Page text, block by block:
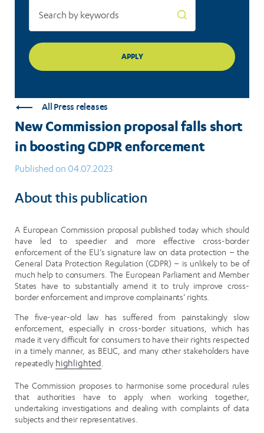
All Press releases
New Commission proposal falls short
in boosting GDPR enforcement
Published on 04.07.2023
About this publication
A European Commission proposal published today which should
have led to speedier and more effective cross-border
enforcement of the EU’s signature law on data protection – the
General Data Protection Regulation (GDPR) – is unlikely to be of
much help to consumers. The European Parliament and Member
States have to substantially amend it to truly improve cross-
border enforcement and improve complainants’ rights.
The five-year-old law has suffered from painstakingly slow
enforcement, especially in cross-border situations, which has
made it very difficult for consumers to have their rights respected
in a timely manner, as BEUC, and many other stakeholders have
repeatedly highlighted
The Commission proposes to harmonise some procedural rules
that authorities have to apply when working together,
undertaking investigations and dealing with complaints of data
subjects and their representatives.